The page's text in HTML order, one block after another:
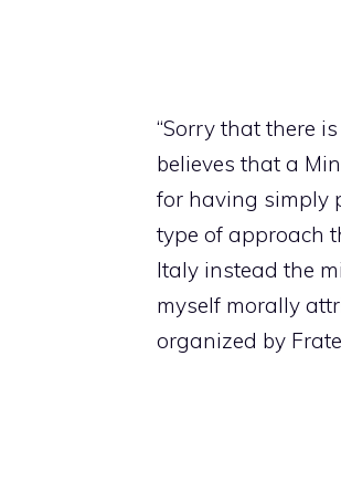
“Sorry that there
believes that a
for having simply
type of approach
Italy instead the
myself morally
organized by